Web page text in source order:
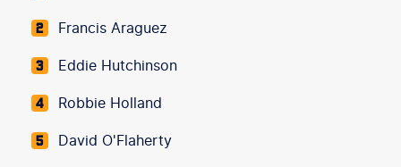
2 Francis Araguez
3 Eddie Hutchinson
4 Robbie Holland
5 David O'Flaherty